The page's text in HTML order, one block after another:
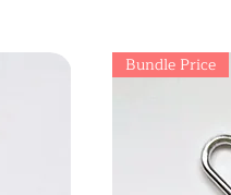
Bundle Price